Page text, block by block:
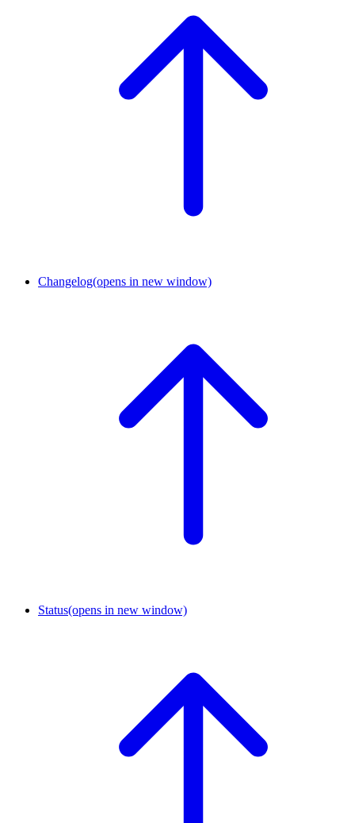
Changelog(opens in new window)
Status(opens in new window)